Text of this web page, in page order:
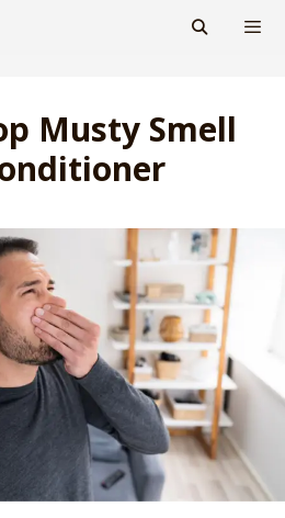
Musty Smell